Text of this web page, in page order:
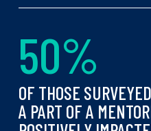
50%
OF THOSE
A PART OF A